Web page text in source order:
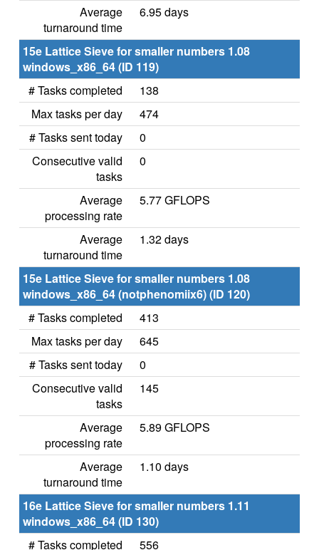
Average
turnaround time
6.95 days
15e Lattice Sieve for smaller numbers 1.08
windows_x86_64 (ID 119)
# Tasks completed
138
Max tasks per day
474
# Tasks sent today
0
Consecutive valid
tasks
0
Average
processing rate
5.77 GFLOPS
Average
turnaround time
1.32 days
15e Lattice Sieve for smaller numbers 1.08
windows_x86_64 (notphenomiix6) (ID 120)
# Tasks completed
413
Max tasks per day
645
# Tasks sent today
0
Consecutive valid
tasks
145
Average
processing rate
5.89 GFLOPS
Average
turnaround time
1.10 days
16e Lattice Sieve for smaller numbers 1.11
windows_x86_64 (ID 130)
# Tasks completed
556